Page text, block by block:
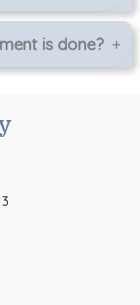
is done? +